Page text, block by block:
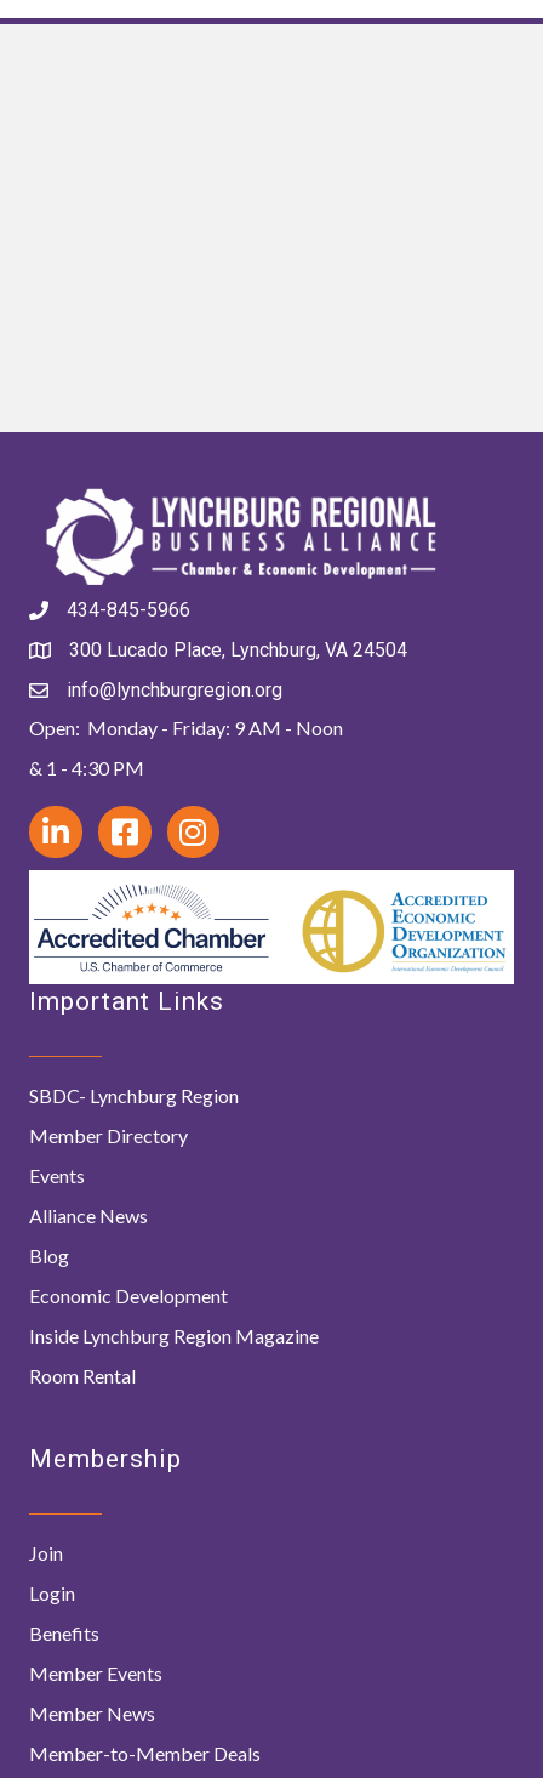
434-845-5966
300 Lucado Place, Lynchburg, VA 24504
info@lynchburgregion.org
Open: Monday - Friday: 9 AM - Noon
& 1 - 4:30 PM
Important Links
SBDC- Lynchburg Region
Member Directory
Events
Alliance News
Blog
Economic Development
Inside Lynchburg Region Magazine
Room Rental
Membership
Join
Login
Benefits
Member Events
Member News
Member-to-Member Deals